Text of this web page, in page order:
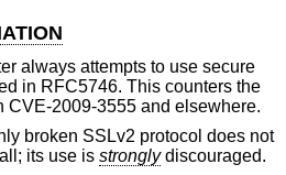
always attempts to use secure
in RFC5746. This counters the
CVE-2009-3555 and elsewhere.
broken SSLv2 protocol does not
its use is stronglydiscouraged.